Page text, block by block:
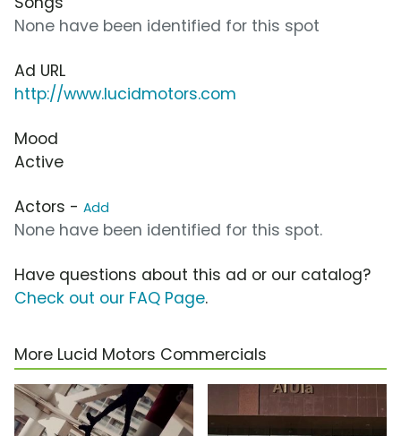
None have been identified for this spot
Ad URL
http://www.lucidmotors.com
Mood
Active
Actors - Add
None have been identified for this spot.
Have questions about this ad or our catalog?
Check out our FAQ Page.
More Lucid Motors Commercials